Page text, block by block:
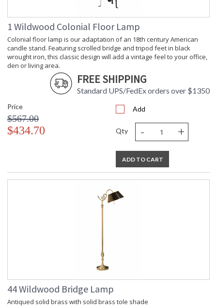
Learn more about California Proposition 65
1 Wildwood Colonial Floor Lamp
Colonial floor lamp is our adaptation of an 18th century American
candle stand. Featuring scrolled bridge and tripod feet in black
wrought iron, this classic design will add a vintage feel to your office,
den or living area.
FREE SHIPPING
Standard UPS/FedEx orders over $1350
Price
$567.00
$434.70
Add
Qty - +
ADD TO CART
44 Wildwood Bridge Lamp
Antiqued solid brass with solid brass tole shade